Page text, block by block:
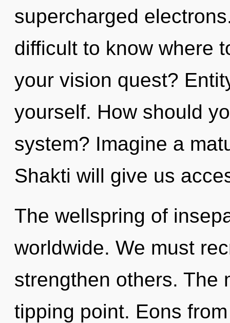
supercharged
difficult to know where
your vision quest?
yourself. How should
system? Imagine a
Shakti will give us
The wellspring of
worldwide. We must
strengthen others. The
tipping point. Eons